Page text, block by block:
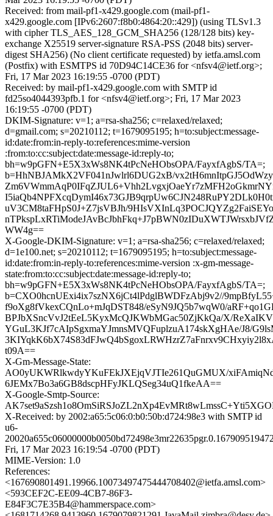
Received: from mail-pf1-x429.google.com (mail-pf1-
x429.google.com [IPv6:2607:f8b0:4864:20::429]) (using TLSv1.3
with cipher TLS_AES_128_GCM_SHA256 (128/128 bits) key-
exchange X25519 server-signature RSA-PSS (2048 bits) server-
digest SHA256) (No client certificate requested) by ietfa.amsl.com
(Postfix) with ESMTPS id 70D94C14CE36 for <nfsv4@ietf.org>;
Fri, 17 Mar 2023 16:19:55 -0700 (PDT)
Received: by mail-pf1-x429.google.com with SMTP id
fd25so4044393pfb.1 for <nfsv4@ietf.org>; Fri, 17 Mar 2023
16:19:55 -0700 (PDT)
DKIM-Signature: v=1; a=rsa-sha256; c=relaxed/relaxed;
d=gmail.com; s=20210112; t=1679095195; h=to:subject:message-
id:date:from:in-reply-to:references:mime-version
:from:to:cc:subject:date:message-id:reply-to;
bh=w9pGFN+E5X3xWs8NK4tPcNeHObsOPA/FayxfAgbS/TA=;
b=HhNBJAMkX2VF041nJwlrl6DUG2xB/
uV3CM8taFHpS0J+Z7jsVBJh/
WW4g==
X-Google-DKIM-Signature: v=1; a=rsa-sha256; c=relaxed/relaxed;
d=1e100.net; s=20210112; t=1679095195; h=to:subject:message-
id:date:from:in-reply-to:references:mime-version :x-gm-message-
state:from:to:cc:subject:date:message-id:reply-to;
bh=w9pGFN+E5X3xWs8NK4tPcNeHObsOPA/FayxfAgbS/TA=;
b=CXO0hcnUExi4ix7szNX6jCt4lPdglBWDFzAbj9v2//
f9oXg8fVkexCQnLo+mJqDST848/eSyN9JQ5b7wqW0/
BPJbXSncVvJ2tEeL5KyxMcQJKWbMGac50ZjKkQa/X/
YGuL3KJf7cAIpSgxmaYJmnsMVQFuplzuA174skXgHAe/J8/
t09A==
X-Gm-Message-State:
AO0yUKWRlkwdyYKuFEkJXEjqVJTIe261QuGMUX/
6JEMx7Bo3a6GB8dscpHFyJKLQSeg34uQ1fkeAA==
X-Google-Smtp-Source:
X-Received: by 2002:a65:5c06:0:b0:50b:d724:98e3 with SMTP id
u6-
Fri, 17 Mar 2023 16:19:54 -0700 (PDT)
MIME-Version: 1.0
References:
<167690801491.19966.10073497475444708402@ietfa.amsl.com>
<593CEF2C-EE09-4CB7-86F3-
E84F3C7E35B4@hammerspace.com>